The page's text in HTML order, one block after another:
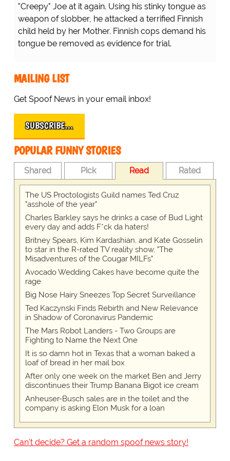
"Creepy" Joe at it again. Using his stinky tongue as
weapon of slobber, he attacked a terrified Finnish
child held by her Mother. Finnish cops demand his
tongue be removed as evidence for trial.
MAILING LIST
Get Spoof News in your email inbox!
SUBSCRIBE…
POPULAR FUNNY STORIES
Shared Pick Read Rated
The US Proctologists Guild names Ted Cruz
"asshole of the year"
Charles Barkley says he drinks a case of Bud Light
every day and adds F*ck da haters!
Britney Spears, Kim Kardashian, and Kate Gosselin
to star in the R-rated TV reality show, "The
Misadventures of the Cougar MILFs"
Avocado Wedding Cakes have become quite the
rage
Big Nose Hairy Sneezes Top Secret Surveillance
Ted Kaczynski Finds Rebirth and New Relevance
in Shadow of Coronavirus Pandemic
The Mars Robot Landers - Two Groups are
Fighting to Name the Next One
It is so damn hot in Texas that a woman baked a
loaf of bread in her mail box
After only one week on the market Ben and Jerry
discontinues their Trump Banana Bigot ice cream
Anheuser-Busch sales are in the toilet and the
company is asking Elon Musk for a loan
Can't decide? Get a random spoof news story!